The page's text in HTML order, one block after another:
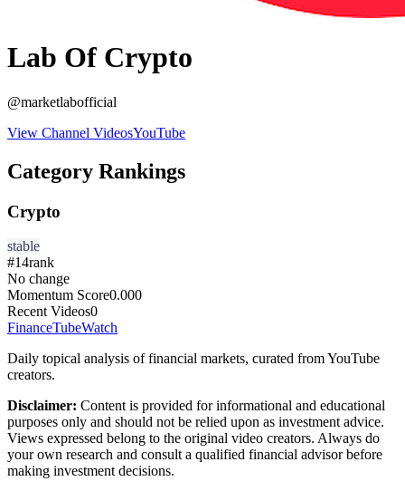
Lab Of Crypto
@marketlabofficial
View Channel VideosYouTube
Category Rankings
Crypto
stable
#14rank
No change
Momentum Score0.000
Recent Videos0
FinanceTubeWatch
Daily topical analysis of financial markets, curated from YouTube
creators.
Disclaimer: Content is provided for informational and educational
purposes only and should not be relied upon as investment advice.
Views expressed belong to the original video creators. Always do
your own research and consult a qualified financial advisor before
making investment decisions.